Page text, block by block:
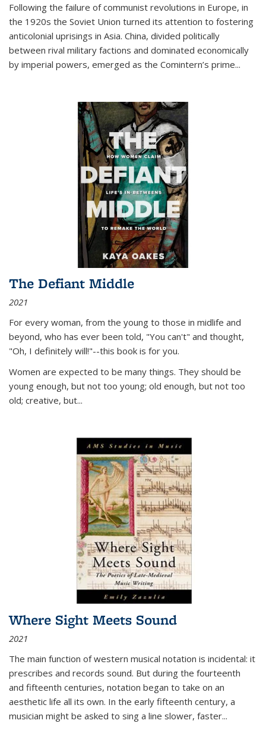
Following the failure of communist revolutions in Europe, in
the 1920s the Soviet Union turned its attention to fostering
anticolonial uprisings in Asia. China, divided politically
between rival military factions and dominated economically
by imperial powers, emerged as the Comintern’s prime...
The Defiant Middle
2021
For every woman, from the young to those in midlife and
beyond, who has ever been told, "You can't" and thought,
"Oh, I definitely will!"--this book is for you.
Women are expected to be many things. They should be
young enough, but not too young; old enough, but not too
old; creative, but...
Where Sight Meets Sound
2021
The main function of western musical notation is incidental: it
prescribes and records sound. But during the fourteenth
and fifteenth centuries, notation began to take on an
aesthetic life all its own. In the early fifteenth century, a
musician might be asked to sing a line slower, faster...